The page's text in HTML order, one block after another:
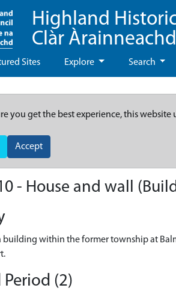
Highland
Clàr
Sites Explore Search
you get the best experience, this website
Accept
- House and wall
building within the former township at
(2)